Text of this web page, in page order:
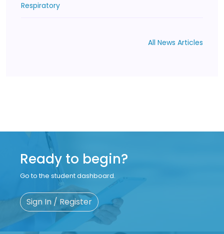
Respiratory
All News Articles
Ready to begin?
Go to the student dashboard.
Sign In / Register